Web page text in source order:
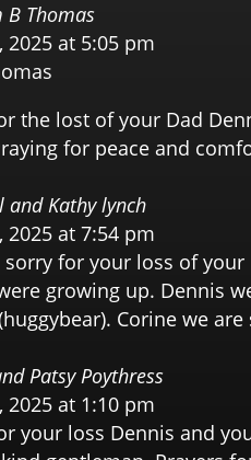
B Thomas
2025 at 5:05 pm
the lost of your Dad
for peace and
and Kathy lynch
2025 at 7:54 pm
sorry for your loss of
growing up. Dennis
Corine we
Patsy Poythress
2025 at 1:10 pm
your loss Dennis and